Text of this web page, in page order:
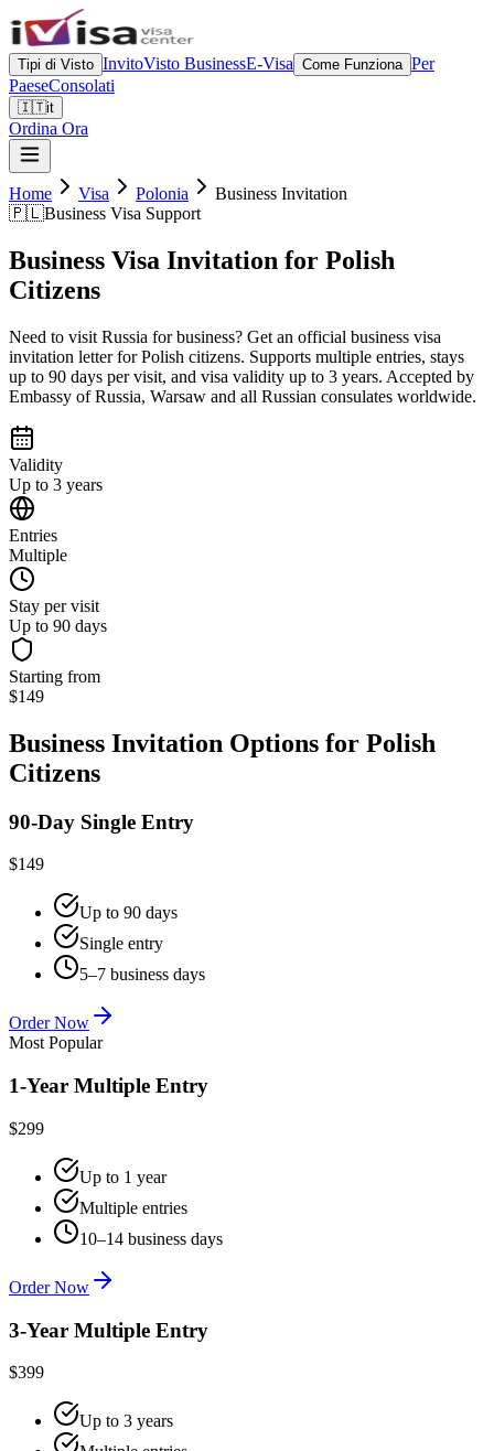
Tipi di Visto InvitoVisto BusinessE-Visa Come Funziona Per
PaeseConsolati
🇮🇹it
Ordina Ora
Home Visa Polonia
Business Invitation
🇵🇱Business Visa Support
Business Visa Invitation for Polish
Citizens
Need to visit Russia for business? Get an official business visa
invitation letter for Polish citizens. Supports multiple entries, stays
up to 90 days per visit, and visa validity up to 3 years. Accepted by
Embassy of Russia, Warsaw and all Russian consulates worldwide.
Validity
Up to 3 years
Entries
Multiple
Stay per visit
Up to 90 days
Starting from
$149
Business Invitation Options for Polish
Citizens
90-Day Single Entry
$149
Up to 90 days
Single entry
5–7 business days
Order Now
Most Popular
1-Year Multiple Entry
$299
Up to 1 year
Multiple entries
10–14 business days
Order Now
3-Year Multiple Entry
$399
Up to 3 years